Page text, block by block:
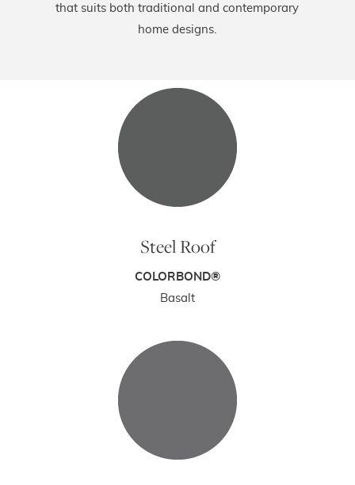
that suits both traditional and contemporary
home designs.
Steel Roof
COLORBOND®
Basalt